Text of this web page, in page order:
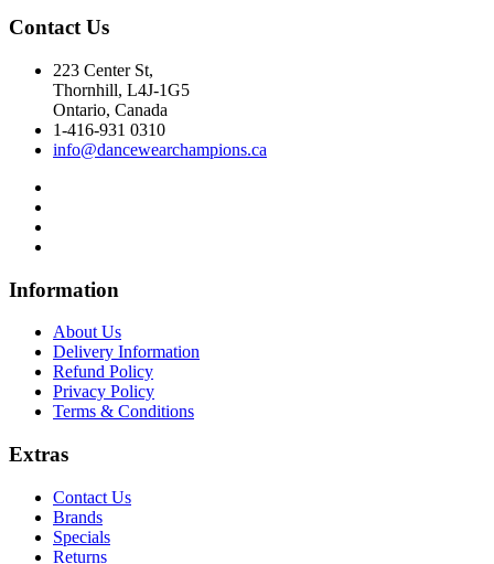
Contact Us
223 Center St,
Thornhill, L4J-1G5
Ontario, Canada
1-416-931 0310
info@dancewearchampions.ca
Information
About Us
Delivery Information
Refund Policy
Privacy Policy
Terms & Conditions
Extras
Contact Us
Brands
Specials
Returns